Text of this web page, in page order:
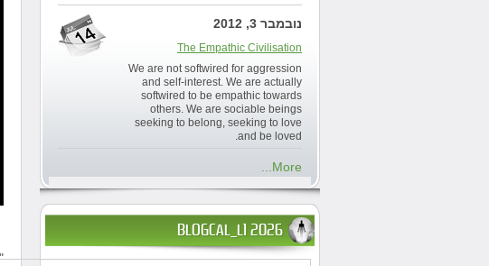
נובמבר 3, 2012
The Empathic Civilisation
We are not softwired for aggression
and self-interest. We are actually
softwired to be empathic towards
others. We are sociable beings
seeking to belong, seeking to love
and be loved.
More...
BLOGCAL_L1 2026